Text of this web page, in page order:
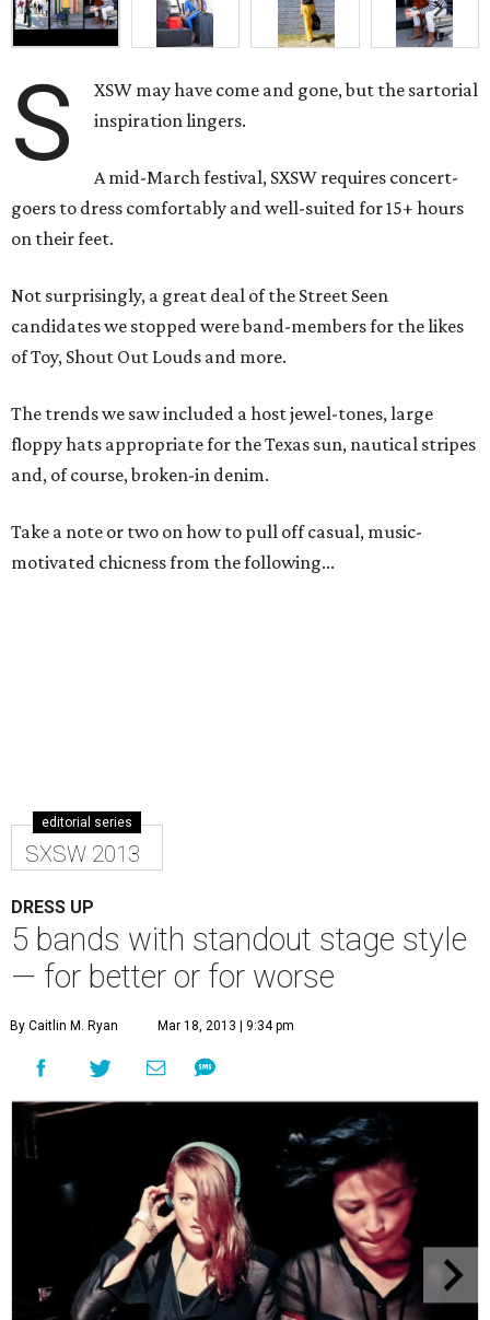
S
XSW may have come and gone, but the sartorial
inspiration lingers.
A mid-March festival, SXSW requires concert-
goers to dress comfortably and well-suited for 15+ hours
on their feet.
Not surprisingly, a great deal of the Street Seen
candidates we stopped were band-members for the likes
of Toy, Shout Out Louds and more.
The trends we saw included a host jewel-tones, large
floppy hats appropriate for the Texas sun, nautical stripes
and, of course, broken-in denim.
Take a note or two on how to pull off casual, music-
motivated chicness from the following...
editorial series
SXSW 2013
DRESS UP
5 bands with standout stage style
— for better or for worse
By Caitlin M. Ryan Mar 18, 2013 | 9:34 pm